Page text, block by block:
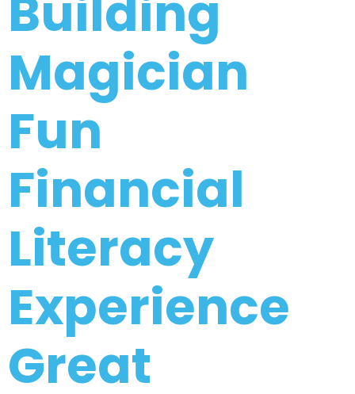
Building
Magician
Fun
Financial
Literacy
Experience
Great
(Required)
CAPTCHA
Privacy Policy